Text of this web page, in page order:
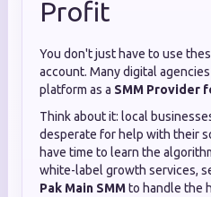
Profit
You don't just have to use
account. Many digital
platform as a SMM Provider
Think about it: local
desperate for help with their
have time to learn the
white-label growth services,
Pak Main SMMto handle the